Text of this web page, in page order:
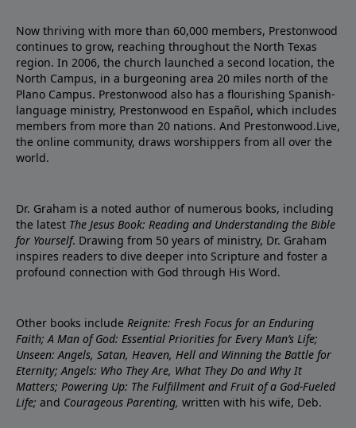
Now thriving with more than 60,000 members, Prestonwood
continues to grow, reaching throughout the North Texas
region. In 2006, the church launched a second location, the
North Campus, in a burgeoning area 20 miles north of the
Plano Campus. Prestonwood also has a flourishing Spanish-
language ministry, Prestonwood en Español, which includes
members from more than 20 nations. And Prestonwood.Live,
the online community, draws worshippers from all over the
world.
Dr. Graham is a noted author of numerous books, including
the latest The Jesus Book: Reading and Understanding the Bible
for Yourself. Drawing from 50 years of ministry, Dr. Graham
inspires readers to dive deeper into Scripture and foster a
profound connection with God through His Word.
Other books include Reignite: Fresh Focus for an Enduring
Faith; A Man of God: Essential Priorities for Every Man’s Life;
Unseen: Angels, Satan, Heaven, Hell and Winning the Battle for
Eternity; Angels: Who They Are, What They Do and Why It
Matters; Powering Up: The Fulfillment and Fruit of a God-Fueled
Life; and Courageous Parenting, written with his wife, Deb.